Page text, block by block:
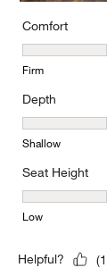
Comfort
Comfort, 2 out
Firm
Depth
Depth, 4 out
Shallow
Seat Height
Seat Height,
Low
Helpful? (1